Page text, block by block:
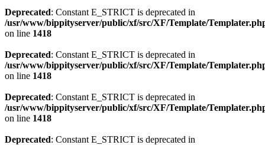
Deprecated: Constant E_STRICT is deprecated in
/usr/www/bippityserver/public/xf/src/XF/Template/
on line 1418
Deprecated: Constant E_STRICT is deprecated in
/usr/www/bippityserver/public/xf/src/XF/Template/
on line 1418
Deprecated: Constant E_STRICT is deprecated in
/usr/www/bippityserver/public/xf/src/XF/Template/
on line 1418
Deprecated: Constant E_STRICT is deprecated in